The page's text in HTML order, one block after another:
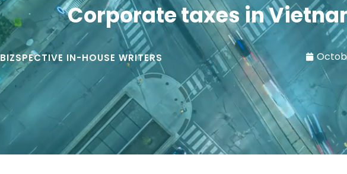
Corporate taxes in
BIZSPECTIVE IN-HOUSE WRITERS